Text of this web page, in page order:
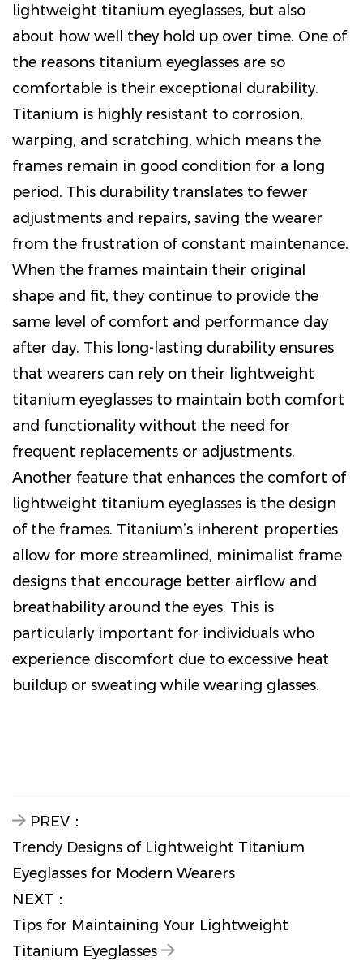
lightweight titanium eyeglasses, but also
about how well they hold up over time. One of
the reasons titanium eyeglasses are so
comfortable is their exceptional durability.
Titanium is highly resistant to corrosion,
warping, and scratching, which means the
frames remain in good condition for a long
period. This durability translates to fewer
adjustments and repairs, saving the wearer
from the frustration of constant maintenance.
When the frames maintain their original
shape and fit, they continue to provide the
same level of comfort and performance day
after day. This long-lasting durability ensures
that wearers can rely on their lightweight
titanium eyeglasses to maintain both comfort
and functionality without the need for
frequent replacements or adjustments.
Another feature that enhances the comfort of
lightweight titanium eyeglasses is the design
of the frames. Titanium’s inherent properties
allow for more streamlined, minimalist frame
designs that encourage better airflow and
breathability around the eyes. This is
particularly important for individuals who
experience discomfort due to excessive heat
buildup or sweating while wearing glasses.
PREV：
Trendy Designs of Lightweight Titanium
Eyeglasses for Modern Wearers
NEXT：
Tips for Maintaining Your Lightweight
Titanium Eyeglasses